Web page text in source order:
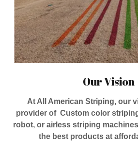
Our Vision
At All American Striping, our
provider of Custom color
robot, or airless striping
the best products at